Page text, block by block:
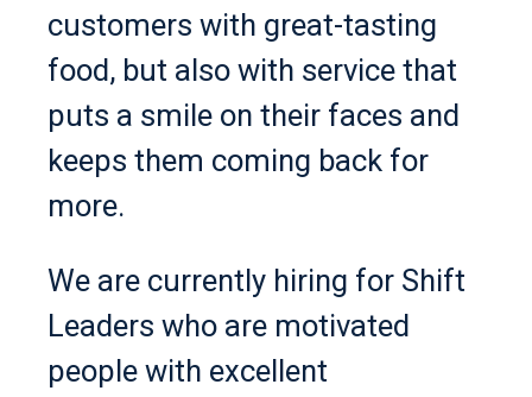
customers with great-tasting
food, but also with service that
puts a smile on their faces and
keeps them coming back for
more.
We are currently hiring for Shift
Leaders who are motivated
people with excellent